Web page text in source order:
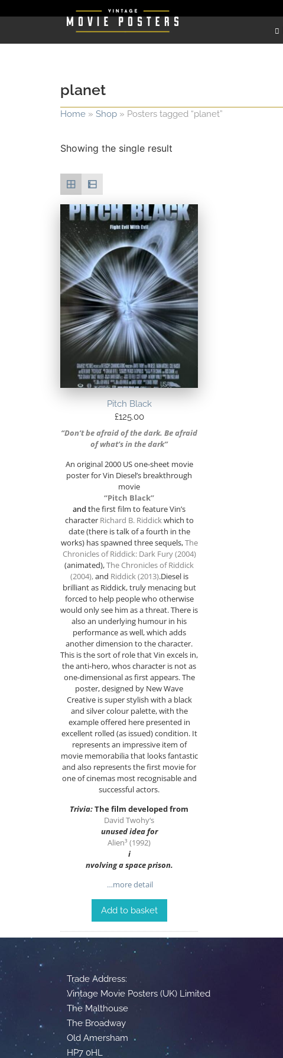
planet
Home » Shop » Posters tagged “planet”
Showing the single result
Pitch Black
£125.00
“Don’t be afraid of the dark. Be afraid
of what’s in the dark”
An original 2000 US one-sheet movie
poster for Vin Diesel’s breakthrough
movie
“Pitch Black”
and the first film to feature Vin’s
character Richard B. Riddick which to
date (there is talk of a fourth in the
works) has spawned three sequels,The
Chronicles of Riddick: Dark Fury (2004)
(animated),The Chronicles of Riddick
(2004),and Riddick (2013).Diesel is
brilliant as Riddick, truly menacing but
forced to help people who otherwise
would only see him as a threat. There is
also an underlying humour in his
performance as well, which adds
another dimension to the character.
This is the sort of role that Vin excels in,
the anti-hero, whos character is not as
one-dimensional as first appears. The
poster, designed by New Wave
Creative is super stylish with a black
and silver colour palette, with the
example offered here presented in
excellent rolled (as issued) condition. It
represents an impressive item of
movie memorabilia that looks fantastic
and also represents the first movie for
one of cinemas most recognisable and
successful actors.
Trivia:The film developed from
David Twohy‘s
unused idea for
Alien³ (1992)
i
nvolving a space prison.
…more detail
Add to basket
Trade Address:
Vintage Movie Posters (UK) Limited
The Malthouse
The Broadway
Old Amersham
HP7 0HL